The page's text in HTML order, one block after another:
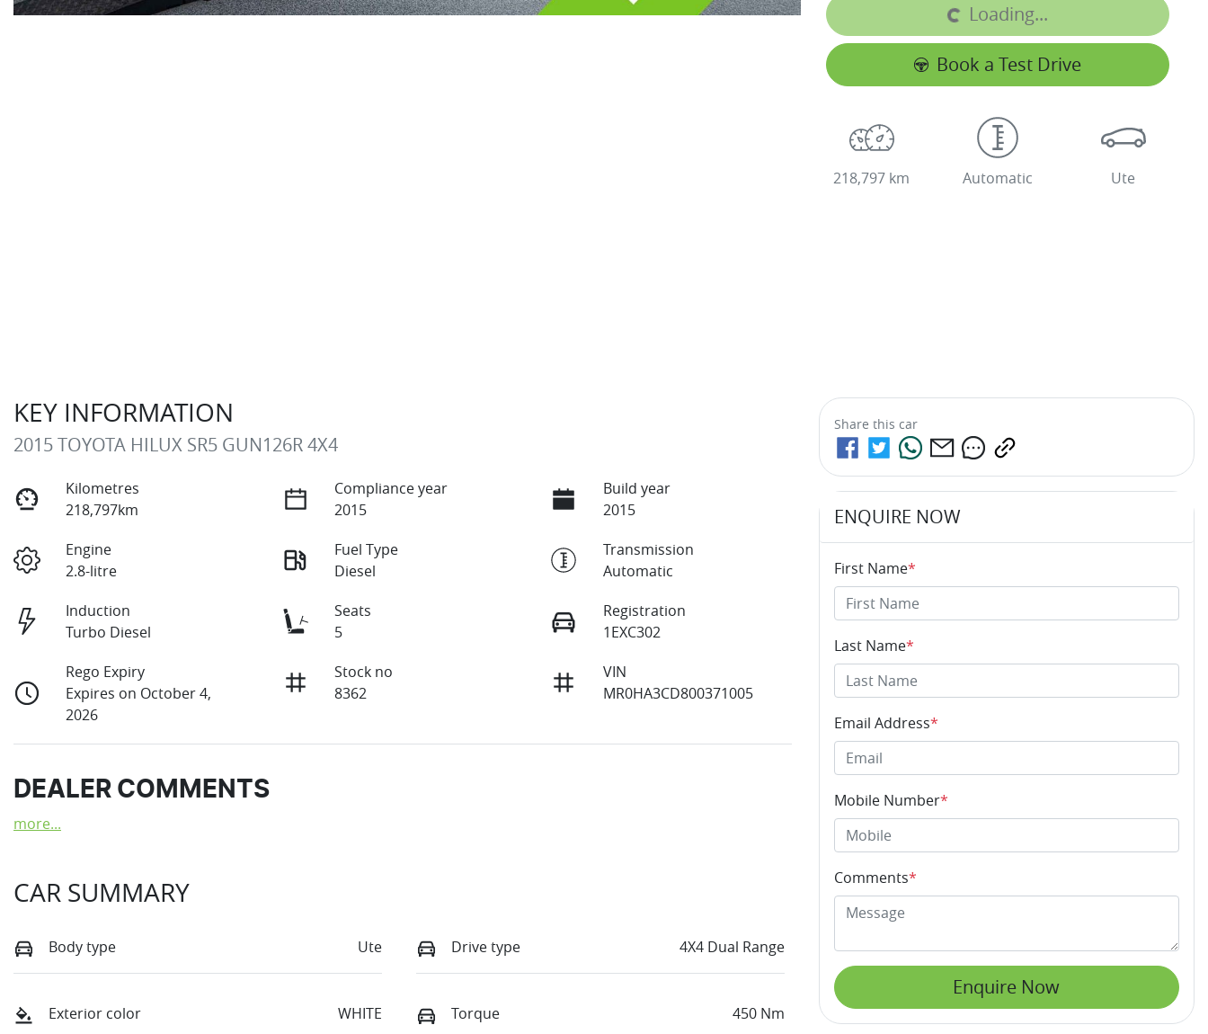
Loading... Loading...
Book a Test Drive
218,797 km Automatic Ute
KEY INFORMATION
2015 TOYOTA HILUX SR5 GUN126R 4X4
Kilometres
218,797km
Compliance year
2015
Build year
2015
Engine
2.8-litre
Fuel Type
Diesel
Transmission
Automatic
Induction
Turbo Diesel
Seats
5
Registration
1EXC302
Rego Expiry
Expires on October 4,
2026
Stock no
8362
VIN
MR0HA3CD800371005
DEALER COMMENTS
more...
CAR SUMMARY
Body type Ute Drive type 4X4 Dual Range
Exterior color WHITE Torque 450 Nm
Share this car
ENQUIRE NOW
First Name*
Last Name*
Email Address*
Mobile Number*
Comments*
Enquire Now